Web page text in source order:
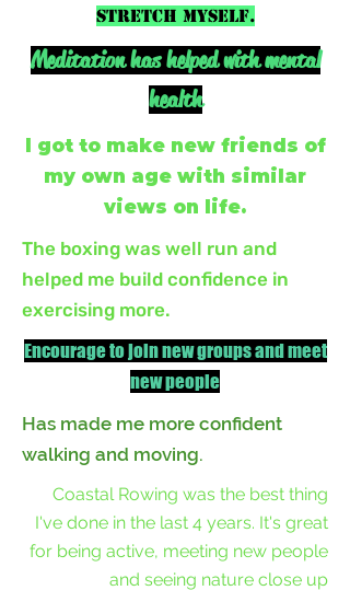
stretch myself.
Meditation has helped with mental
health
I got to make new friends of
my own age with similar
views on life.
The boxing was well run and
helped me build confidence in
exercising more.
Encourage to join new groups and meet
new people
Has made me more confident
walking and moving.
Coastal Rowing was the best thing
I've done in the last 4 years. It's great
for being active, meeting new people
and seeing nature close up